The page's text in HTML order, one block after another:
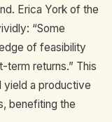
Erica York of the
“Some
of feasibility
term returns.” This
yield a productive
benefiting the